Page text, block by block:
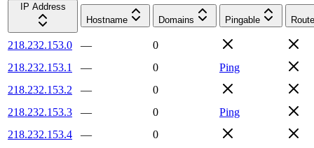
IP Address
Hostname
Domains Pingable
218.232.153.0 —
0
218.232.153.1
— 0
Ping
218.232.153.2
—
0
218.232.153.3
— 0
Ping
218.232.153.4
—
0